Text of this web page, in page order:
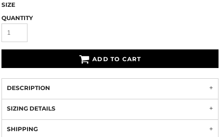
SIZE
QUANTITY
ADD TO CART
DESCRIPTION
SIZING DETAILS
SHIPPING